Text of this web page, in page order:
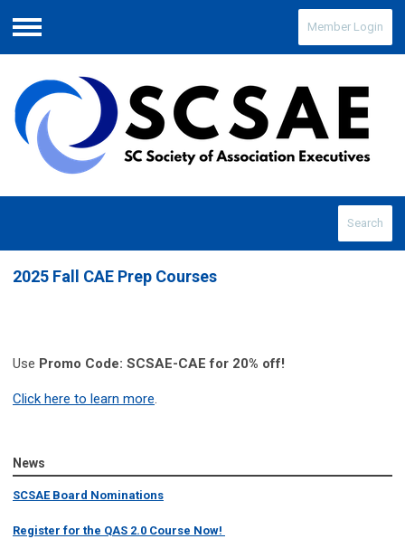
Menu
Member Login
Search
2025 Fall CAE Prep Courses
Use Promo Code: SCSAE-CAE for 20% off!
Click here to learn more.
News
SCSAE Board Nominations
Register for the QAS 2.0 Course Now!